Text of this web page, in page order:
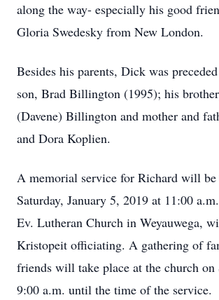
along the way- especially his good
Gloria Swedesky from New London.
Besides his parents, Dick was
son, Brad Billington (1995); his
(Davene) Billington and mother and
and Dora Koplien.
A memorial service for Richard will be
Saturday, January 5, 2019 at 11:00
Ev. Lutheran Church in Weyauwega,
Kristopeit officiating. A gathering of
friends will take place at the church on
9:00 a.m. until the time of the service.